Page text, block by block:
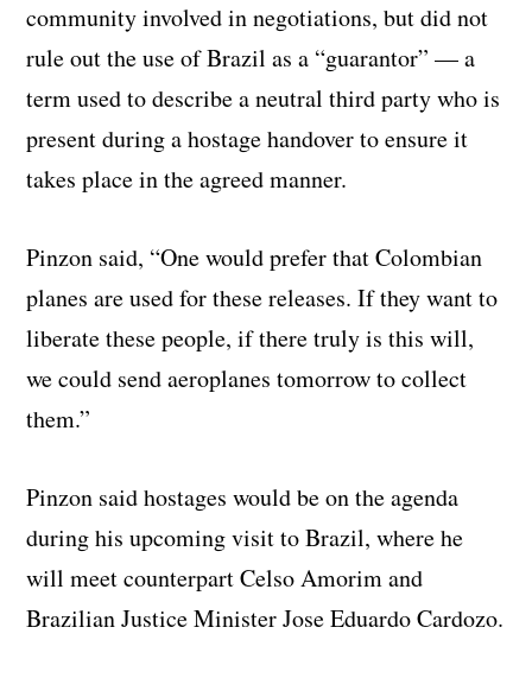
community involved in negotiations, but did not
rule out the use of Brazil as a “guarantor” — a
term used to describe a neutral third party who is
present during a hostage handover to ensure it
takes place in the agreed manner.
Pinzon said, “One would prefer that Colombian
planes are used for these releases. If they want to
liberate these people, if there truly is this will,
we could send aeroplanes tomorrow to collect
them.”
Pinzon said hostages would be on the agenda
during his upcoming visit to Brazil, where he
will meet counterpart Celso Amorim and
Brazilian Justice Minister Jose Eduardo Cardozo.